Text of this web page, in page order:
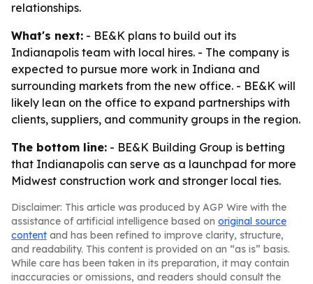
relationships.
What's next: - BE&K plans to build out its
Indianapolis team with local hires. - The company is
expected to pursue more work in Indiana and
surrounding markets from the new office. - BE&K will
likely lean on the office to expand partnerships with
clients, suppliers, and community groups in the region.
The bottom line: - BE&K Building Group is betting
that Indianapolis can serve as a launchpad for more
Midwest construction work and stronger local ties.
Disclaimer: This article was produced by AGP Wire with the
assistance of artificial intelligence based on original source
content and has been refined to improve clarity, structure,
and readability. This content is provided on an “as is” basis.
While care has been taken in its preparation, it may contain
inaccuracies or omissions, and readers should consult the